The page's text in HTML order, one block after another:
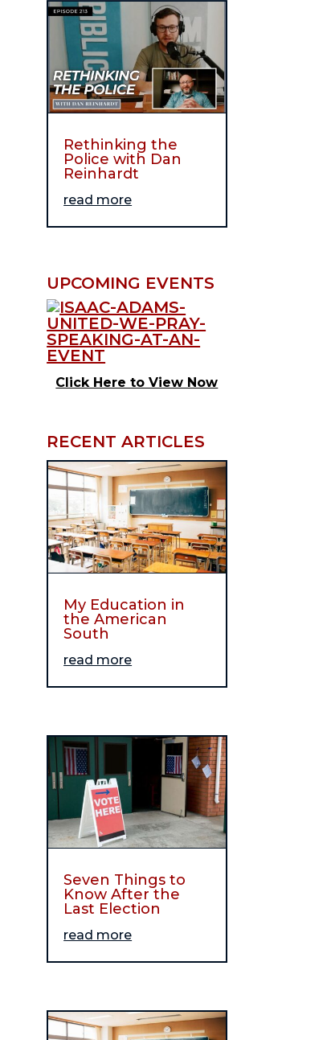
Rethinking the
Police with Dan
Reinhardt
read more
UPCOMING EVENTS
Click Here to View Now
RECENT ARTICLES
My Education in
the American
South
read more
Seven Things to
Know After the
Last Election
read more